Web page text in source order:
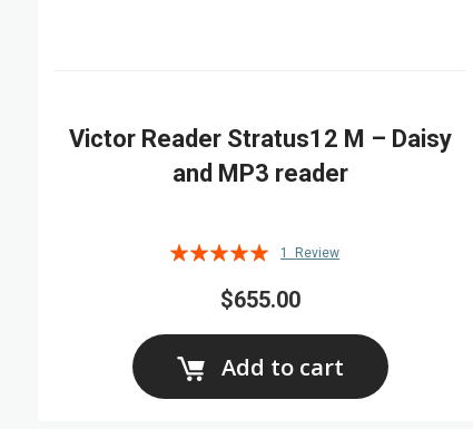
Victor Reader Stratus12 M – Daisy
and MP3 reader
Rating:
1 Review
$655.00
Add to cart